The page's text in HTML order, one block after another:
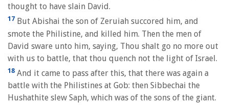
thought to have slain David.
17 But Abishai the son of Zeruiah succored him, and
smote the Philistine, and killed him. Then the men of
David sware unto him, saying, Thou shalt go no more out
with us to battle, that thou quench not the light of Israel.
18 And it came to pass after this, that there was again a
battle with the Philistines at Gob: then Sibbechai the
Hushathite slew Saph, which was of the sons of the giant.